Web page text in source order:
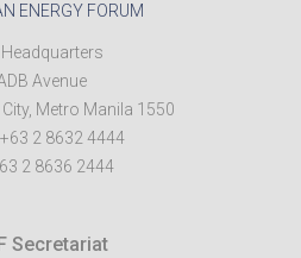
ENERGY FORUM
Avenue
, Metro Manila 1550
+63 2 8632 4444
2 8636 2444
Secretariat